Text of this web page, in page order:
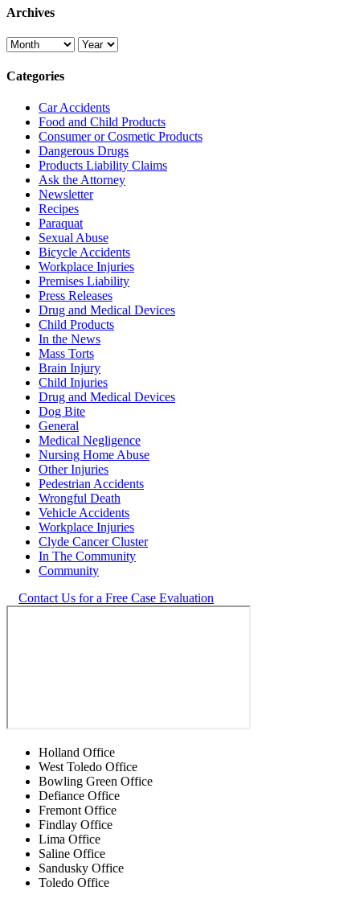
Archives
Categories
Car Accidents
Food and Child Products
Consumer or Cosmetic Products
Dangerous Drugs
Products Liability Claims
Ask the Attorney
Newsletter
Recipes
Paraquat
Sexual Abuse
Bicycle Accidents
Workplace Injuries
Premises Liability
Press Releases
Drug and Medical Devices
Child Products
In the News
Mass Torts
Brain Injury
Child Injuries
Drug and Medical Devices
Dog Bite
General
Medical Negligence
Nursing Home Abuse
Other Injuries
Pedestrian Accidents
Wrongful Death
Vehicle Accidents
Workplace Injuries
Clyde Cancer Cluster
In The Community
Community
Contact Us for a Free Case Evaluation
Holland Office
West Toledo Office
Bowling Green Office
Defiance Office
Fremont Office
Findlay Office
Lima Office
Saline Office
Sandusky Office
Toledo Office